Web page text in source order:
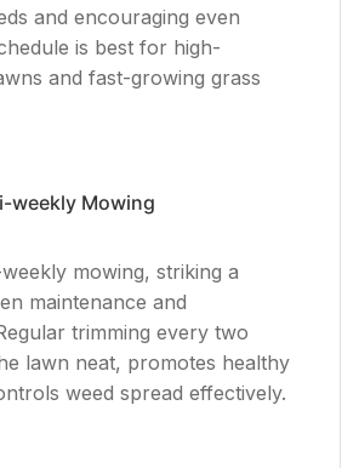
and encouraging even
is best for high-
and fast-growing grass
weekly Mowing
mowing, striking a
maintenance and
trimming every two
lawn neat, promotes healthy
weed spread effectively.